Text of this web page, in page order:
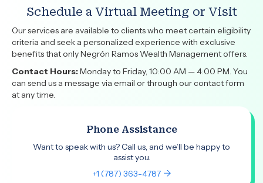
Schedule a Virtual Meeting or Visit
Our services are available to clients who meet certain eligibility
criteria and seek a personalized experience with exclusive
benefits that only Negrón Ramos Wealth Management offers.
Contact Hours:Monday to Friday, 10:00 AM — 4:00 PM. You
can send us a message via email or through our contact form
at any time.
Phone Assistance
Want to speak with us? Call us, and we’ll be happy to
assist you.
+1 (787) 363-4787